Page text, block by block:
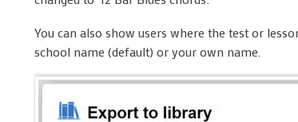
You can also show users where the test or
school name (default) or your own name.